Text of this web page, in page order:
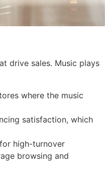
drive sales. Music plays
where the music
satisfaction, which
high-turnover
browsing and